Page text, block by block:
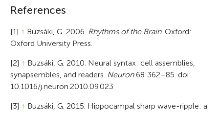
References
[1] ↑ Buzsáki, G. 2006. Rhythms of the Brain. Oxford:
Oxford University Press.
[2] ↑ Buzsáki, G. 2010. Neural syntax: cell assemblies,
synapsembles, and readers. Neuron68:362–85. doi:
10.1016/j.neuron.2010.09.023
[3] ↑ Buzsáki, G. 2015. Hippocampal sharp wave-ripple: a